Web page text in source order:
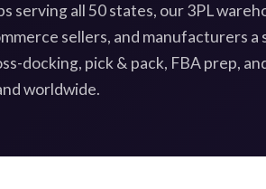
serving all 50 states, our 3PL
sellers, and manufacturers
docking, pick & pack, FBA prep,
worldwide.